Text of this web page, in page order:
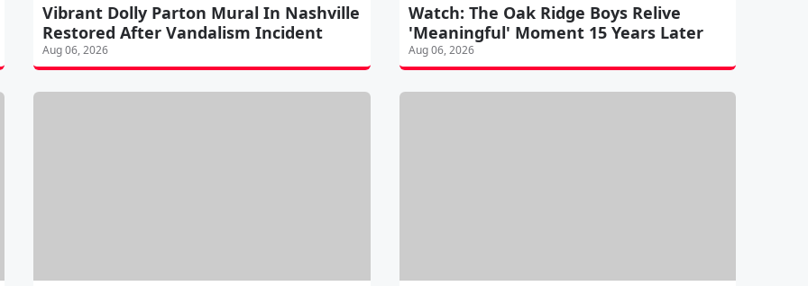
Vibrant Dolly Parton Mural In Nashville
Restored After Vandalism Incident
Aug 06, 2026
Watch: The Oak Ridge Boys Relive
'Meaningful' Moment 15 Years Later
Aug 06, 2026